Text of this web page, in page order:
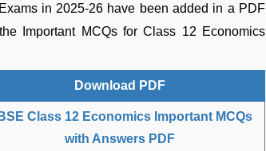
in 2025-26 have been added in a PDF
Important MCQs for Class 12 Economics
Download PDF
Class 12 Economics Important MCQs
with Answers PDF